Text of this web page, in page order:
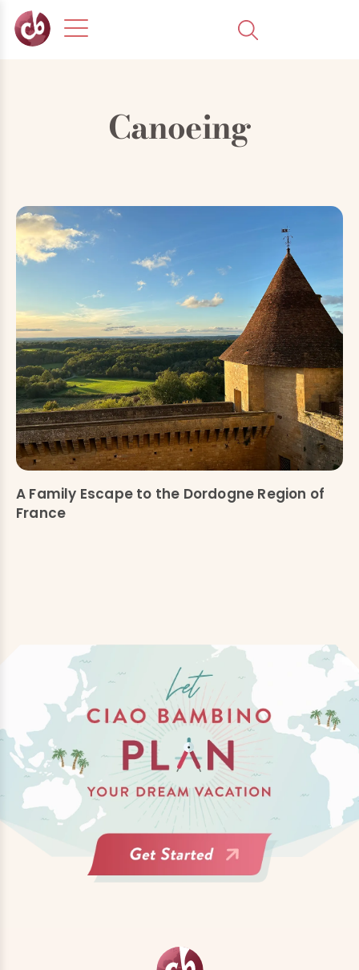
Canoeing
A Family Escape to the Dordogne Region of
France